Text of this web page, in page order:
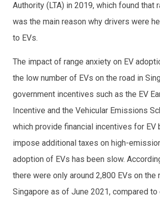
Authority (LTA) in 2019, which found that
was the main reason why drivers were
to EVs.
The impact of range anxiety on EV
the low number of EVs on the road in
government incentives such as the EV
Incentive and the Vehicular Emissions
which provide financial incentives for EV
impose additional taxes on high-
adoption of EVs has been slow.
there were only around 2,800 EVs on the
Singapore as of June 2021, compared to